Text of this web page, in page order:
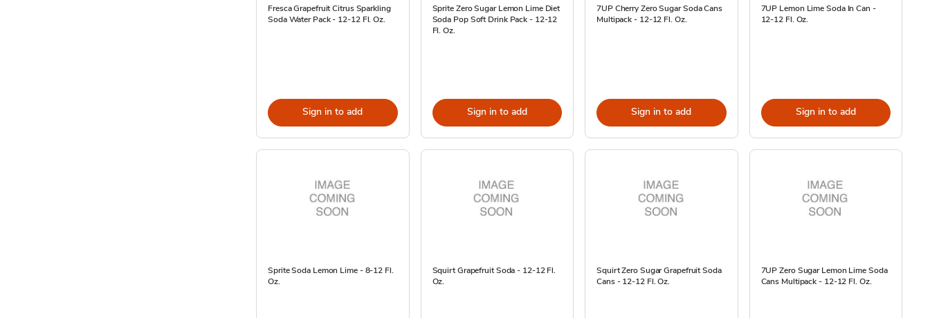
Fresca Grapefruit Citrus Sparkling
Soda Water Pack - 12-12 Fl. Oz.
Sign in to add
Sprite Zero Sugar Lemon Lime Diet
Soda Pop Soft Drink Pack - 12-12
Fl. Oz.
Sign in to add
7UP Cherry Zero Sugar Soda Cans
Multipack - 12-12 Fl. Oz.
Sign in to add
7UP Lemon Lime Soda In Can -
12-12 Fl. Oz.
Sign in to add
Sprite Soda Lemon Lime - 8-12 Fl.
Oz.
Squirt Grapefruit Soda - 12-12 Fl.
Oz.
Squirt Zero Sugar Grapefruit Soda
Cans - 12-12 Fl. Oz.
7UP Zero Sugar Lemon Lime Soda
Cans Multipack - 12-12 Fl. Oz.